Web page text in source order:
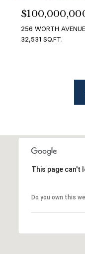
256 WORTH
32,531 SQ.FT.
This page can't
Do you own this